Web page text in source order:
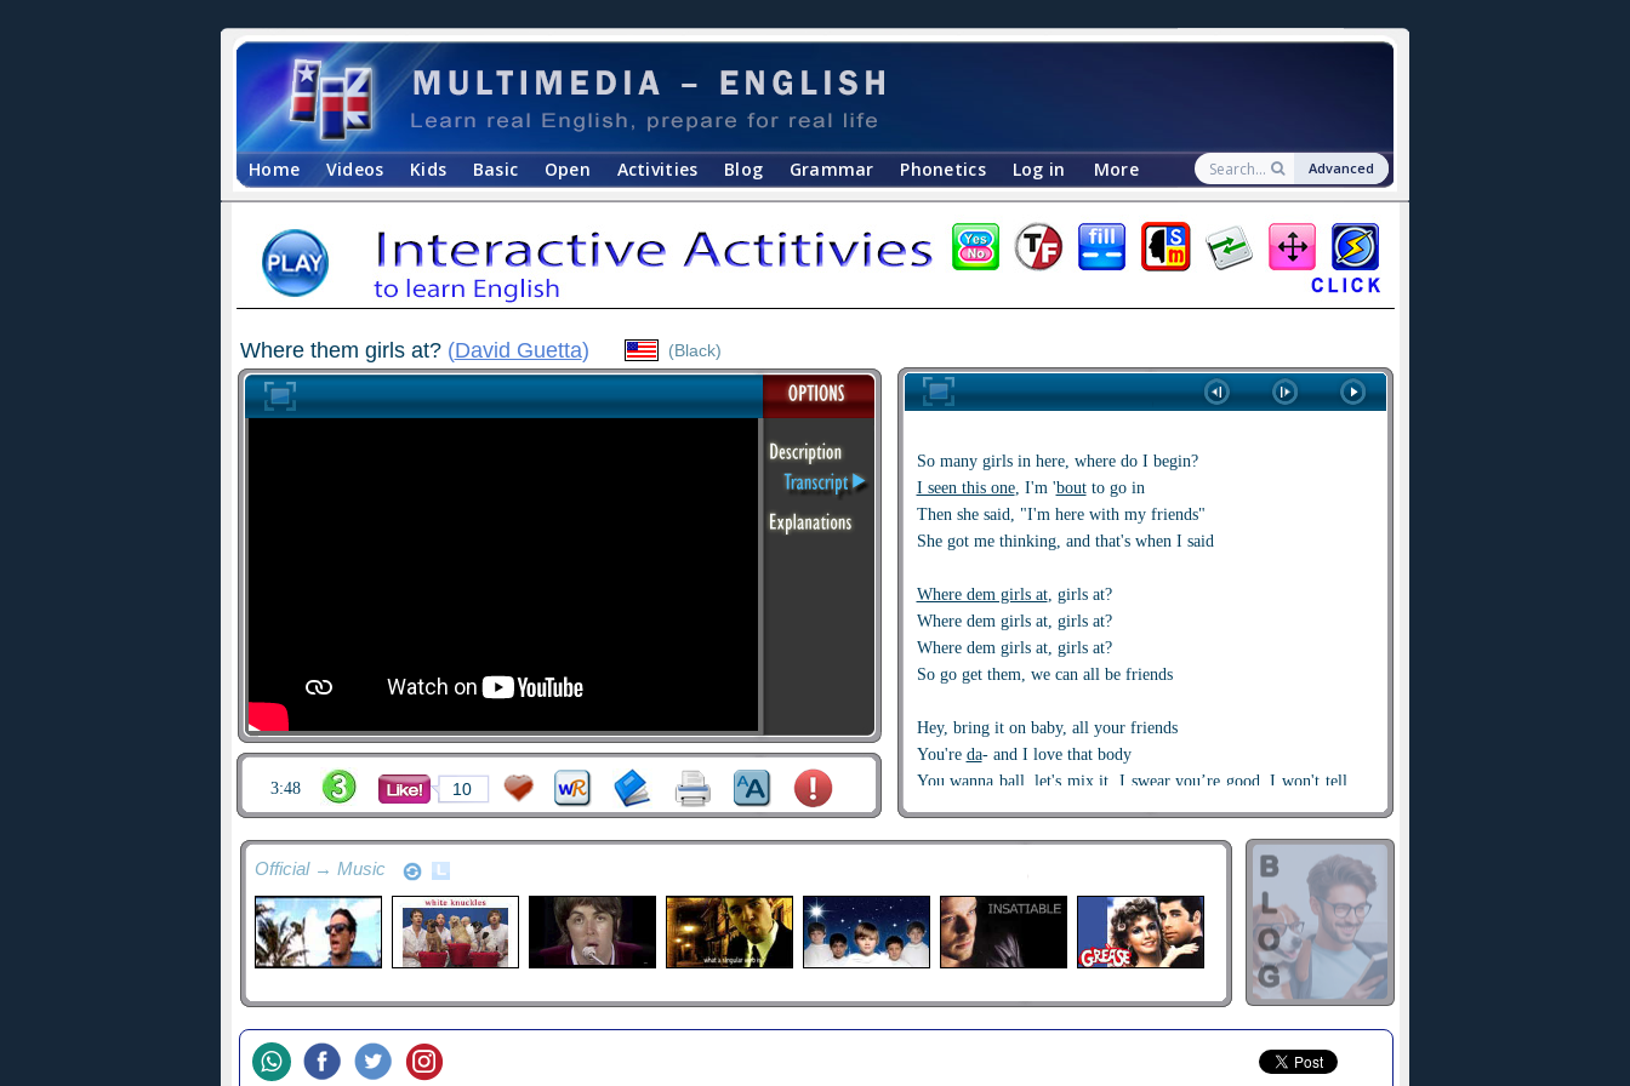
Home Videos Kids Basic Open Activities Blog Grammar Phonetics Log in More Advanced
Where them girls at? (David Guetta) (Black)
So many girls in here, where do I begin?
I seen this one, I'm 'boutto go in
Then she said, "I'm here with my friends"
She got me thinking, and that's when I said
Where dem girls at, girls at?
Where dem girls at, girls at?
Where dem girls at, girls at?
So go get them, we can all be friends
Hey, bring it on baby, all your friends
You're da- and I love that body
You wanna ball , let's mix it, I swear you’re good, I won't tell
nobody
, I wanna see that girl, it’s all women invited
Chanel all up in the body
Blow the whistle for the
hotties
I got it,shawty , it’s never too much, can’t be doing too much
10 to oneof me, I can handle that love
3:48 10
Official → Music